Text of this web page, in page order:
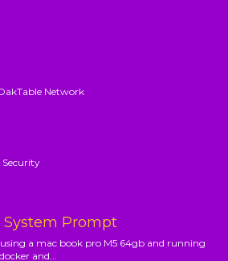
Network
Security
Prompt
a mac book pro M5 64gb and running
and...